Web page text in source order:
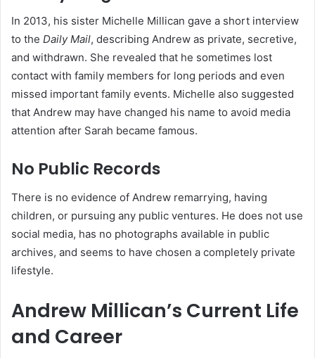
In 2013, his sister Michelle Millican gave a short interview
to the Daily Mail, describing Andrew as private, secretive,
and withdrawn. She revealed that he sometimes lost
contact with family members for long periods and even
missed important family events. Michelle also suggested
that Andrew may have changed his name to avoid media
attention after Sarah became famous.
No Public Records
There is no evidence of Andrew remarrying, having
children, or pursuing any public ventures. He does not use
social media, has no photographs available in public
archives, and seems to have chosen a completely private
lifestyle.
Andrew Millican’s Current Life
and Career